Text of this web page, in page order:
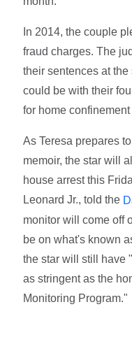
In 2014, the couple
fraud charges. The
their sentences at
could be with their
for home
As Teresa prepares
memoir, the star will
house arrest this
Leonard Jr., told the
monitor will come off
be on what's known
the star will still have
as stringent as the
Monitoring Program."